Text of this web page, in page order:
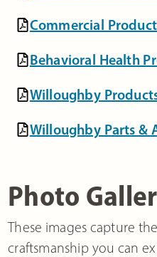
Commercial
Behavioral Health
Willoughby
Willoughby Parts &
Photo
These images capture
craftsmanship you can